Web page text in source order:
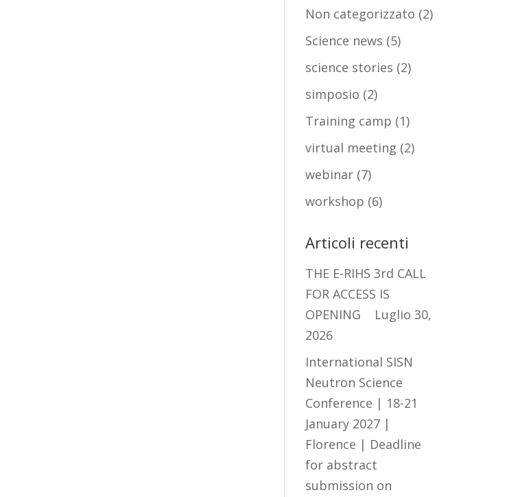
Non categorizzato (2)
Science news (5)
science stories (2)
simposio (2)
Training camp (1)
virtual meeting (2)
webinar (7)
workshop (6)
Articoli recenti
THE E-RIHS 3rd CALL
FOR ACCESS IS
OPENING
Luglio 30,
2026
International SISN
Neutron Science
Conference | 18-21
January 2027 |
Florence | Deadline
for abstract
submission on